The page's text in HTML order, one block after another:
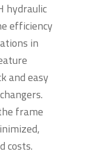
hydraulic
efficiency
in
and easy
frame
costs.